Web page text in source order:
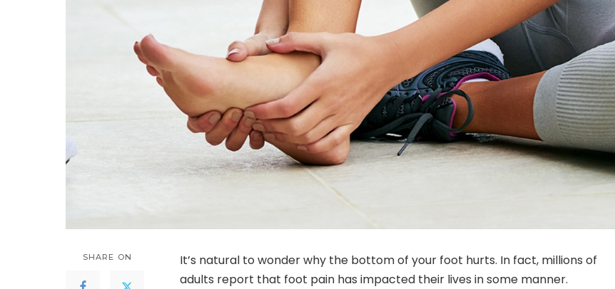
SHARE ON It’s natural to wonder why the bottom of your foot hurts. In fact, millions of
adults report that foot pain has impacted their lives in some manner.